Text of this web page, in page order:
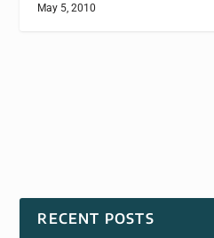
May 5, 2010
RECENT POSTS